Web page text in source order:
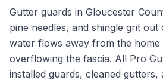
Gutter guards in Gloucester
pine needles, and shingle grit
water flows away from the home
overflowing the fascia. All Pro
installed guards, cleaned gutters,